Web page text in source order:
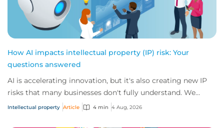
How AI impacts intellectual property (IP) risk: Your
questions answered
AI is accelerating innovation, but it's also creating new IP
risks that many businesses don't fully understand. We
answer five key questions on AI,...
Intellectual property Article 4 min 4 Aug, 2026